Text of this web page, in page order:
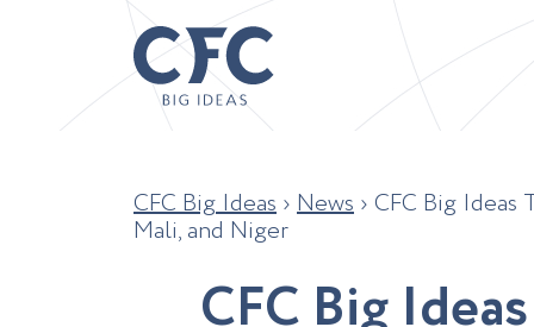
CFC Big Ideas › News › CFC Big Ideas
Mali, and Niger
CFC Big Ideas